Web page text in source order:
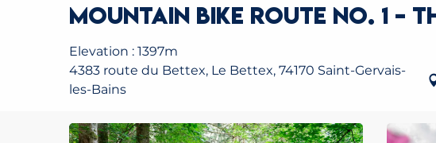
Mountain Bike Route No. 1
Elevation : 1397m
4383 route du Bettex, Le Bettex, 74170 Saint-Gervais-
les-Bains